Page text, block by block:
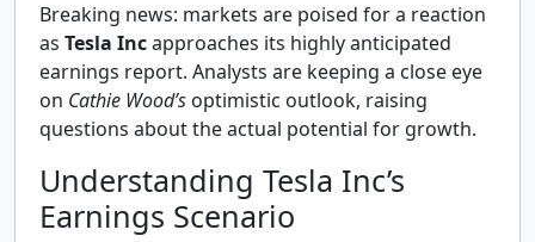
Breaking news: markets are poised for a reaction
as Tesla Incapproaches its highly anticipated
earnings report. Analysts are keeping a close eye
on Cathie Wood’s optimistic outlook, raising
questions about the actual potential for growth.
Understanding Tesla Inc’s
Earnings Scenario